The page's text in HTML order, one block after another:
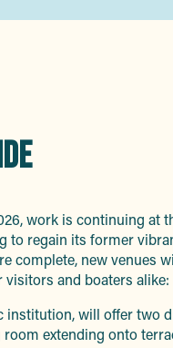
work is continuing at
to regain its former
complete, new venues
visitors and boaters alike:
institution, will offer two
extending onto